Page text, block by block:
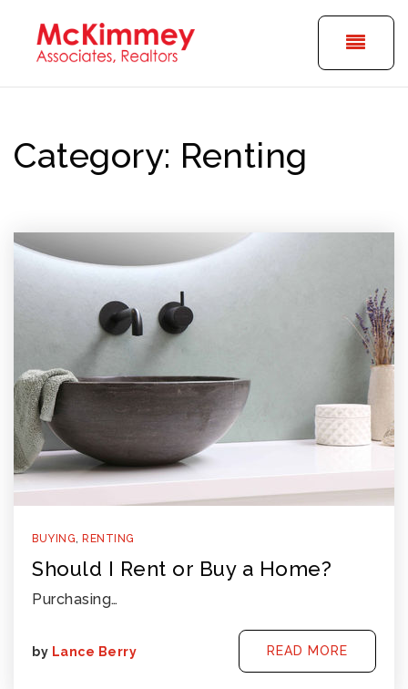
Category: Renting
BUYING, RENTING
Should I Rent or Buy a Home?
Purchasing…
by Lance Berry READ MORE